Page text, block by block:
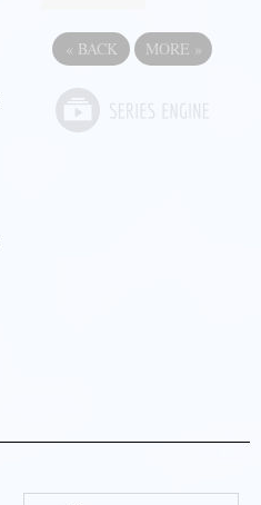
« BACK MORE »